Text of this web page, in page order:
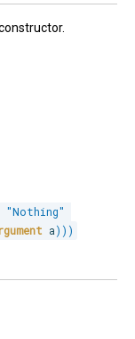
"Nothing"
a) ) )